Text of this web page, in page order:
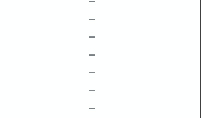
–
–
–
–
–
–